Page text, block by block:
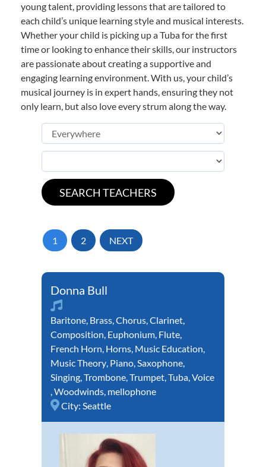
young talent, providing lessons that are tailored to
each child’s unique learning style and musical interests.
Whether your child is picking up a Tuba for the first
time or looking to enhance their skills, our instructors
are passionate about creating a supportive and
engaging learning environment. With us, your child’s
musical journey is in expert hands, ensuring they not
only learn, but also love every strum along the way.
1 2 NEXT
Donna Bull
Baritone, Brass,Chorus,Clarinet,
Composition, Euphonium, Flute,
French Horn, Horns, Music Education,
Music Theory, Piano,Saxophone,
Singing,Trombone,Trumpet,Tuba,Voice
,Woodwinds, mellophone
City: Seattle